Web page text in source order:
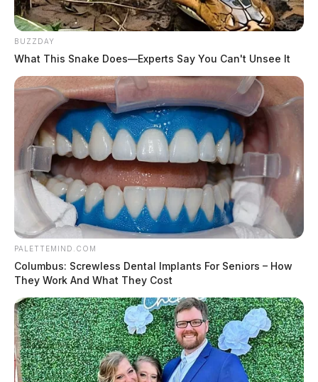
BUZZDAY
What This Snake Does—Experts Say You Can't Unsee It
PALETTEMIND.COM
Columbus: Screwless Dental Implants For Seniors – How
They Work And What They Cost